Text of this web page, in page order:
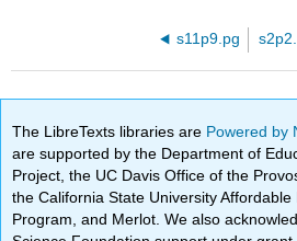
s11p9.pg
The LibreTexts libraries are Powered by
are supported by the Department of
Project, the UC Davis Office of the
the California State University
Program, and Merlot. We also